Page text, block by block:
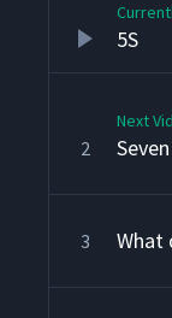
5S
2
Next
3 What